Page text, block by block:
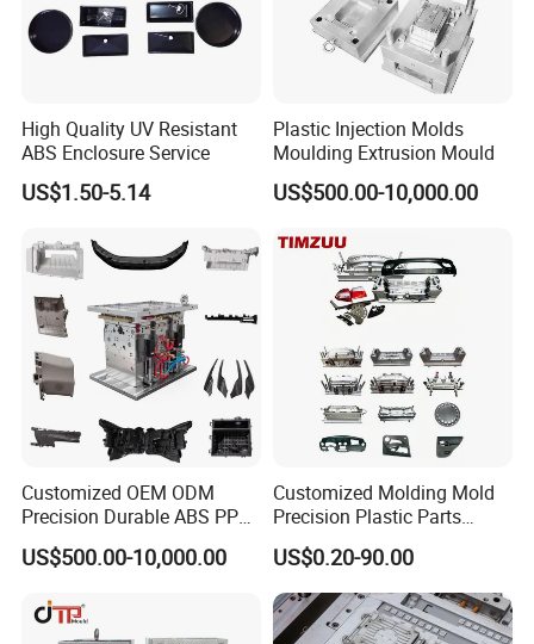
Pinpoint Gate, Edge Gate, Sub Gate, Film Gate, Valve Gate, Open Gate, etc.
Mould Surface Treatment EDM, texture, high gloss polishing
Quality System
Cavity Single/multi
Specification Depends on customer's requirements
Mold cooling system water cooling or Beryllium bronze cooling, etc.
Mold hot treatment quencher, nitridation, tempering,etc.
Manufacturing flow of mould:
High Quality UV Resistant
ABS Enclosure Service
US$1.50-5.14
Plastic Injection Molds
Moulding Extrusion Mould
US$500.00-10,000.00
Customized OEM ODM
Precision Durable ABS PP
PE PA66 Automotive Car
Home Appliance
Parts Component Injection
Mold Mould Molding
US$500.00-10,000.00
Customized Molding Mold
Precision Plastic Parts
Injection Mould for
Automotive Auto Parts Car
Components Processing
US$0.20-90.00